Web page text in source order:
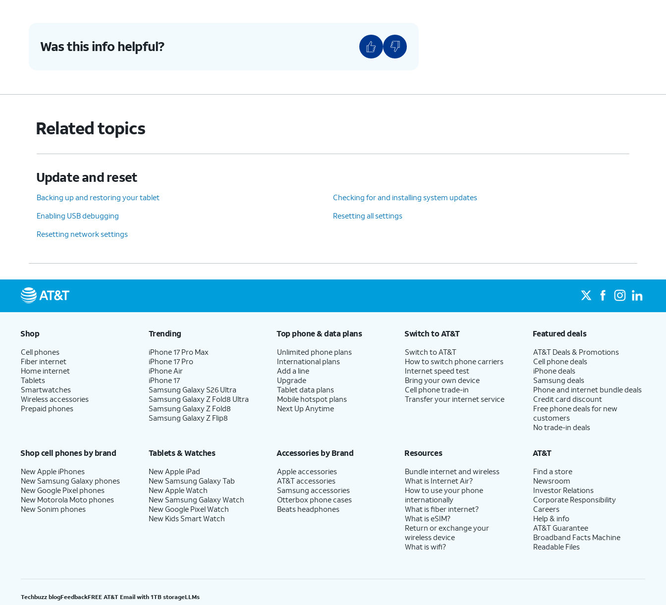
Was this info helpful?
Related topics
Update and reset
Backing up and restoring your tablet
Checking for and installing system updates
Enabling USB debugging
Resetting all settings
Resetting network settings
Shop
Cell phones
Fiber internet
Home internet
Tablets
Smartwatches
Wireless accessories
Prepaid phones
Trending
iPhone 17 Pro Max
iPhone 17 Pro
iPhone Air
iPhone 17
Samsung Galaxy S26 Ultra
Samsung Galaxy Z Fold8 Ultra
Samsung Galaxy Z Fold8
Samsung Galaxy Z Flip8
Top phone & data plans
Unlimited phone plans
International plans
Add a line
Upgrade
Tablet data plans
Mobile hotspot plans
Next Up Anytime
Switch to AT&T
Switch to AT&T
How to switch phone carriers
Internet speed test
Bring your own device
Cell phone trade-in
Transfer your internet service
Featured deals
AT&T Deals & Promotions
Cell phone deals
iPhone deals
Samsung deals
Phone and internet bundle deals
Credit card discount
Free phone deals for new
customers
No trade-in deals
Shop cell phones by brand
New Apple iPhones
New Samsung Galaxy phones
New Google Pixel phones
New Motorola Moto phones
New Sonim phones
Tablets & Watches
New Apple iPad
New Samsung Galaxy Tab
New Apple Watch
New Samsung Galaxy Watch
New Google Pixel Watch
New Kids Smart Watch
Accessories by Brand
Apple accessories
AT&T accessories
Samsung accessories
Otterbox phone cases
Beats headphones
Resources
Bundle internet and wireless
What is Internet Air?
How to use your phone
internationally
What is fiber internet?
What is eSIM?
Return or exchange your
wireless device
What is wifi?
AT&T
Find a store
Newsroom
Investor Relations
Corporate Responsibility
Careers
Help & info
AT&T Guarantee
Broadband Facts Machine
Readable Files
Techbuzz blogFeedbackFREE AT&T Email with 1TB storageLLMs